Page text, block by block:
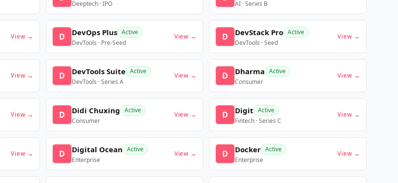
Deeptech · IPO
AI · Series B
View → D DevOps Plus Active
DevTools · Pre-Seed
View → D DevStack Pro Active
DevTools · Seed
View →
View → D DevTools Suite Active
DevTools · Series A
View → D Dharma Active
Consumer
View →
View → D Didi Chuxing Active
Consumer
View → D Digit Active
Fintech · Series C
View →
View → D Digital Ocean Active
Enterprise
View → D Docker Active
Enterprise
View →